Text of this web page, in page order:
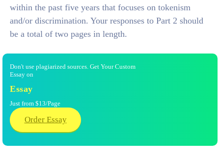
within the past five years that focuses on tokenism
and/or discrimination. Your responses to Part 2 should
be a total of two pages in length.
Don't use plagiarized sources. Get Your Custom
Essay on
Essay
Just from $13/Page
Order Essay